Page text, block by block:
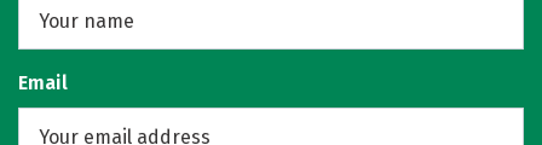
Email